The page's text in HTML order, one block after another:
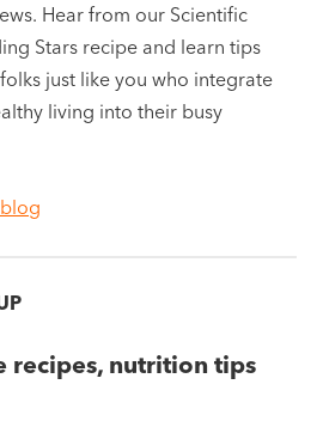
Hear from our Scientific
Stars recipe and learn tips
just like you who integrate
living into their busy
recipes, nutrition tips